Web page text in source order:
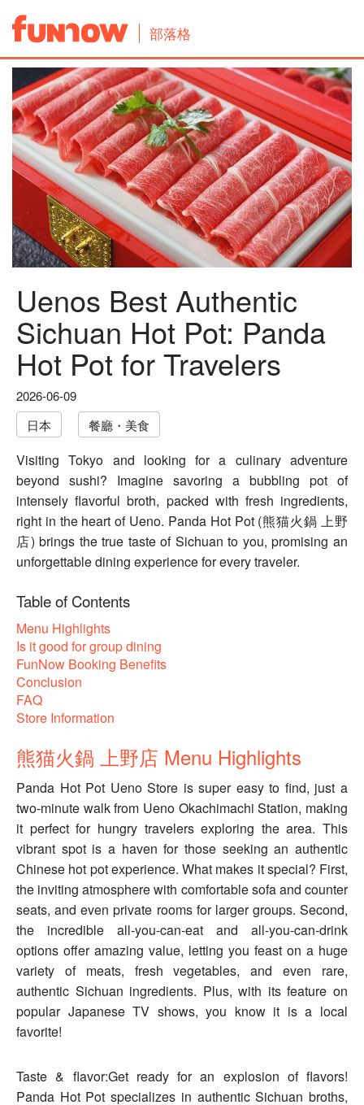
部落格
Uenos Best Authentic
Sichuan Hot Pot: Panda
Hot Pot for Travelers
2026-06-09
日本
餐廳・美食
Visiting Tokyo and looking for a culinary adventure
beyond sushi? Imagine savoring a bubbling pot of
intensely flavorful broth, packed with fresh ingredients,
right in the heart of Ueno. Panda Hot Pot (熊猫火鍋 上野
店) brings the true taste of Sichuan to you, promising an
unforgettable dining experience for every traveler.
Table of Contents
Menu Highlights
Is it good for group dining
FunNow Booking Benefits
Conclusion
FAQ
Store Information
熊猫火鍋 上野店 Menu Highlights
Panda Hot Pot Ueno Store is super easy to find, just a
two-minute walk from Ueno Okachimachi Station, making
it perfect for hungry travelers exploring the area. This
vibrant spot is a haven for those seeking an authentic
Chinese hot pot experience. What makes it special? First,
the inviting atmosphere with comfortable sofa and counter
seats, and even private rooms for larger groups. Second,
the incredible all-you-can-eat and all-you-can-drink
options offer amazing value, letting you feast on a huge
variety of meats, fresh vegetables, and even rare,
authentic Sichuan ingredients. Plus, with its feature on
popular Japanese TV shows, you know it is a local
favorite!
Taste & flavor:Get ready for an explosion of flavors!
Panda Hot Pot specializes in authentic Sichuan broths,